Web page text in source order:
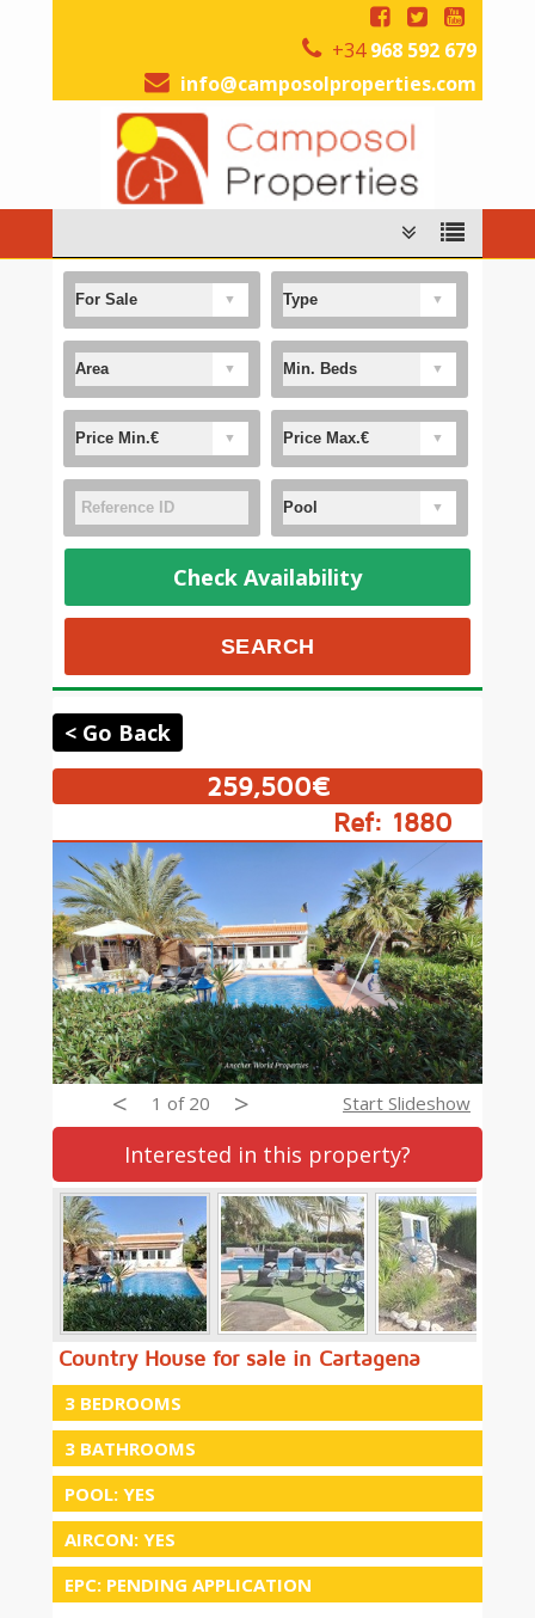
+34968 592 679
info@camposolproperties.com
Check Availability
< Go Back
259,500€
Ref: 1880
< 1 of 20 > Start Slideshow
Interested in this property?
Country House for sale in Cartagena
3 BEDROOMS
3 BATHROOMS
POOL: YES
AIRCON: YES
EPC: PENDING APPLICATION